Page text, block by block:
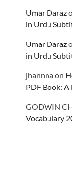
Umar Daraz
in Urdu
Umar Daraz
in Urdu
jhannnaon
PDF Book:
GODWIN
Vocabulary